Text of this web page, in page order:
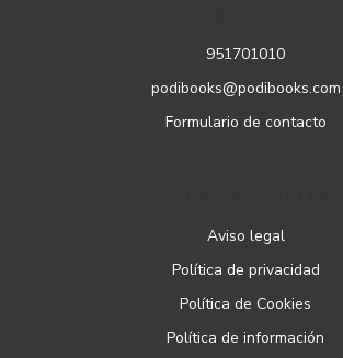
951701010
podibooks@podibooks.com
Formulario de contacto
Aviso legal
Política de privacidad
Política de Cookies
Política de información